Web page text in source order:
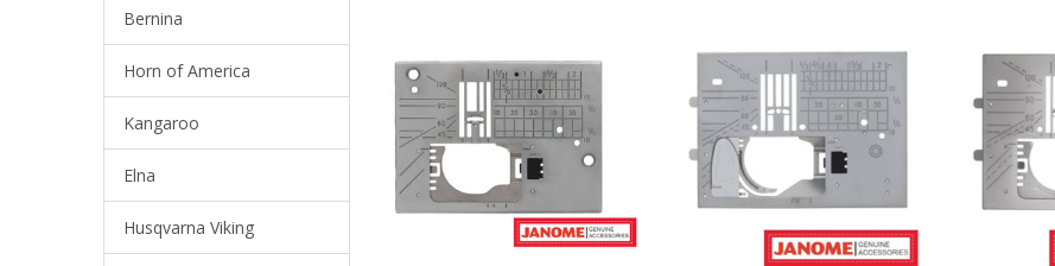
Bernina
Horn of America
Kangaroo
Elna
Husqvarna Viking